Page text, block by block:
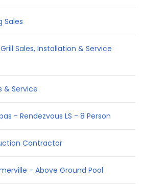
Sales
Sales, Installation & Service
& Service
- Rendezvous LS - 8 Person
Contractor
- Above Ground Pool